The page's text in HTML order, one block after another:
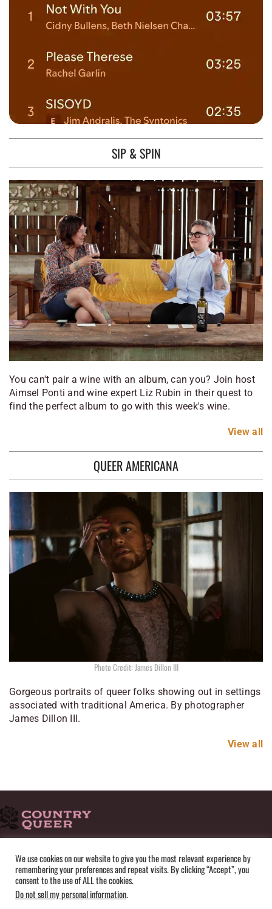
SIP & SPIN
You can't pair a wine with an album, can you? Join host
Aimsel Ponti and wine expert Liz Rubin in their quest to
find the perfect album to go with this week's wine.
View all
QUEER AMERICANA
Photo Credit: James Dillon III
Gorgeous portraits of queer folks showing out in settings
associated with traditional America. By photographer
James Dillon III.
View all
HOME ADVERTISE SUBMISSIONS CONTACT
ABOUT
PRIVACY POLICY
TERMS OF USE SITEMAP
We use cookies on our website to give you the most relevant experience by
remembering your preferences and repeat visits. By clicking “Accept”, you
consent to the use of ALL the cookies.
Do not sell my personal information.